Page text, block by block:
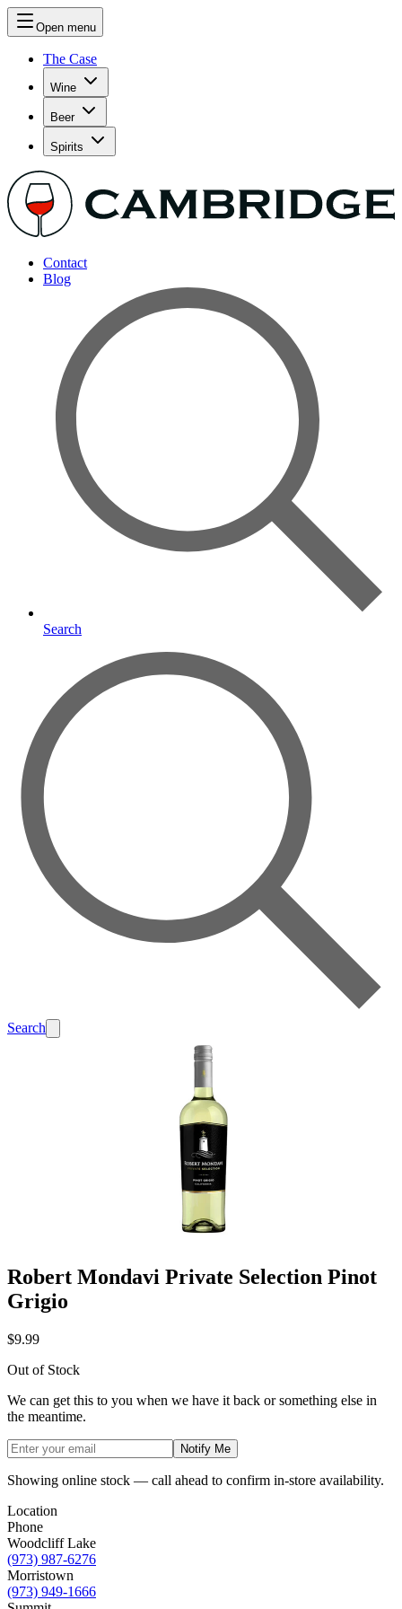
Open menu
The Case
Wine
Beer
Spirits
Contact
Blog
Search
Search
Robert Mondavi Private Selection Pinot
Grigio
$9.99
Out of Stock
We can get this to you when we have it back or something else in
the meantime.
Notify Me
Showing online stock — call ahead to confirm in-store availability.
Location
Phone
Woodcliff Lake
(973) 987-6276
Morristown
(973) 949-1666